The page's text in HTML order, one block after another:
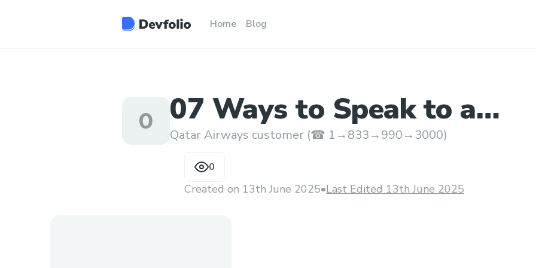
Home Blog
0
07 Ways to Speak to a
Human at Qatar Airways?
Qatar Airways customer (☎ 1→833→990→3000)
0
Created on 13th June 2025•Last Edited 13th June 2025